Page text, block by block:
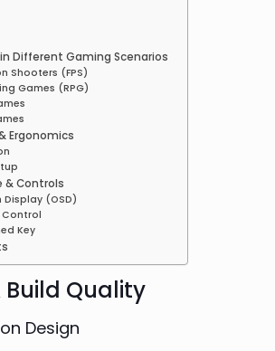
Different Gaming Scenarios
Shooters (FPS)
Games (RPG)
Ergonomics
& Controls
Display (OSD)
Control
Key
Build Quality
Design